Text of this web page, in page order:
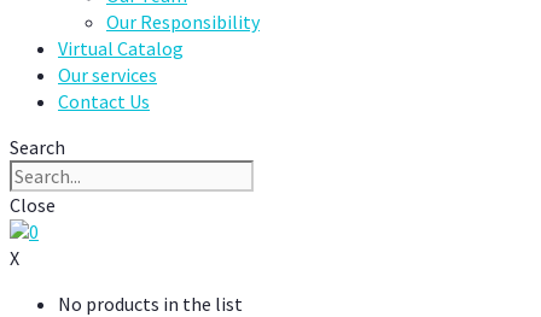
Our Responsibility
Virtual Catalog
Our services
Contact Us
Search
Close
0
X
No products in the list